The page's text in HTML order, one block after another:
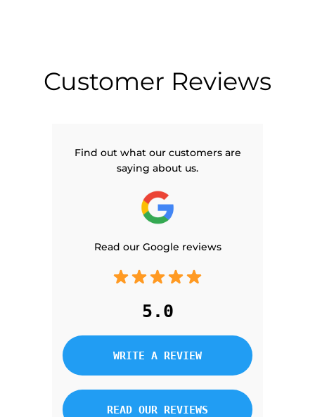
Customer Reviews
Find out what our customers are
saying about us.
Read our Google reviews
5.0
WRITE A REVIEW
READ OUR REVIEWS